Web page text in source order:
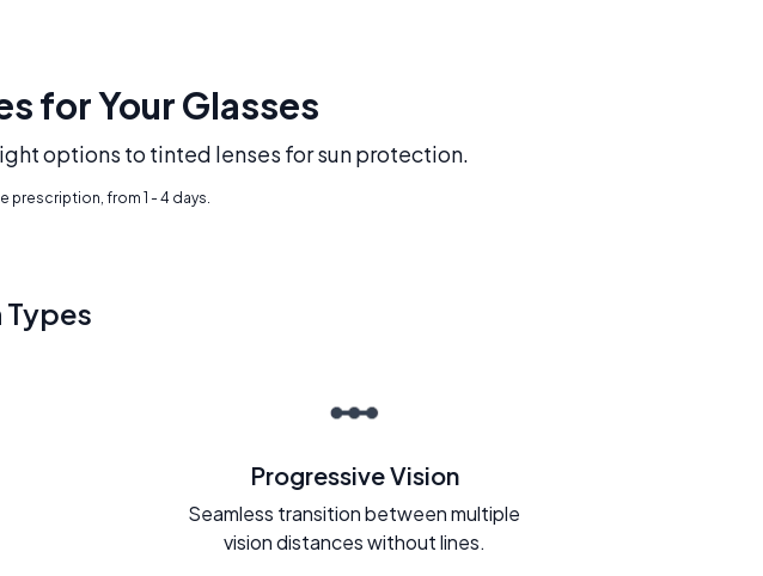
for Your Glasses
options to tinted lenses for sun protection.
from 1 - 4 days.
Progressive Vision
Seamless transition between multiple
vision distances without lines.